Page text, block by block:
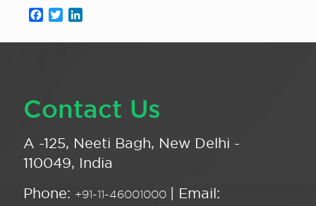
Facebook
Twitter
Contact Us
A -125, Neeti Bagh, New Delhi -
110049, India
Phone: +91-11-46001000 | Email: